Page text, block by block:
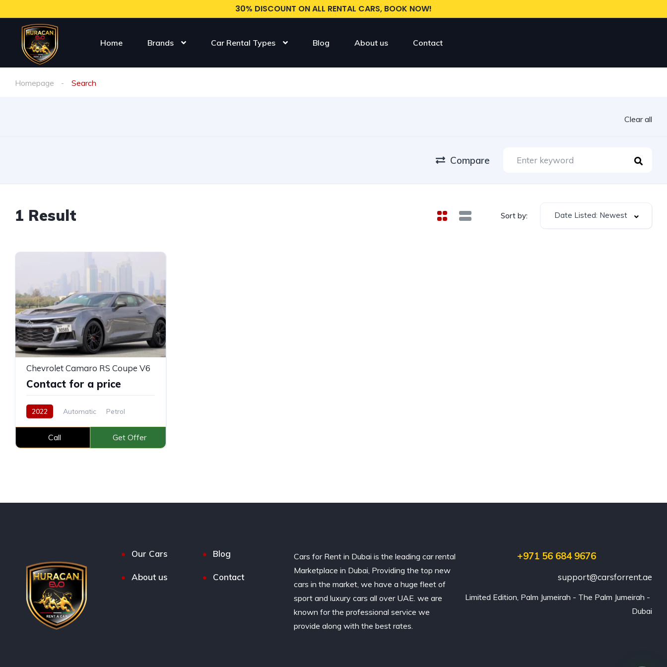
30% DISCOUNT ON ALL RENTAL CARS, BOOK NOW!
Home Brands Car Rental Types Blog About us Contact
Homepage Search
Clear all
Compare
1 Result Sort by: Date Listed: Newest
Chevrolet Camaro RS Coupe V6
Contact for a price
2022 Automatic Petrol
Call Get Offer
Our Cars Blog
About us Contact
Cars for Rent in Dubai is the leading car rental
Marketplace in Dubai, Providing the top new
cars in the market, we have a huge fleet of
sport and luxury cars all over UAE. we are
known for the professional service we
provide along with the best rates.
+971 56 684 9676
support@carsforrent.ae
Limited Edition, Palm Jumeirah - The Palm Jumeirah -
Dubai